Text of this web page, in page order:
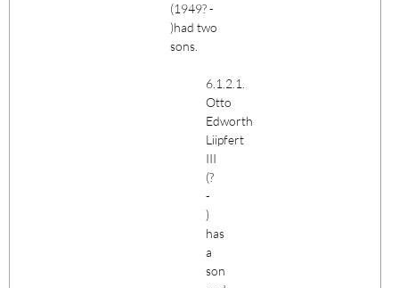
(1949? -
)had two
sons.
6.1.2.1.
Otto
Edworth
Liipfert
III
(?
-
)
has
a
son